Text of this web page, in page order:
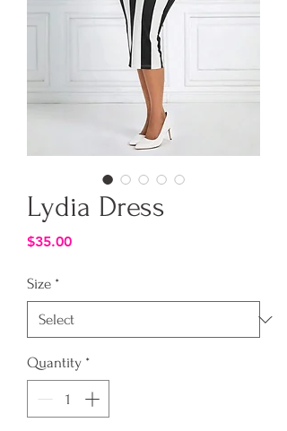
Lydia Dress
$35.00Price
Size *
Quantity *